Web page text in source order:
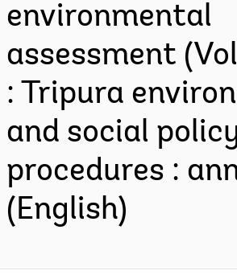
environmental
assessment
: Tripura
and social
procedures :
(English)